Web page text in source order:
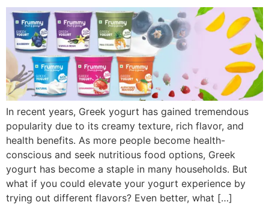
In recent years, Greek yogurt has gained tremendous
popularity due to its creamy texture, rich flavor, and
health benefits. As more people become health-
conscious and seek nutritious food options, Greek
yogurt has become a staple in many households. But
what if you could elevate your yogurt experience by
trying out different flavors? Even better, what […]